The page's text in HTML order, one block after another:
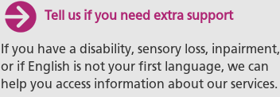
Tell us if you need extra support
If you have a disability, sensory loss, inpairment,
or if English is not your first language, we can
help you access information about our services.